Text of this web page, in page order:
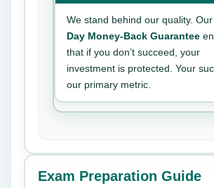
We stand behind our quality. Our
Day Money-Back Guarantee
that if you don’t succeed, your
investment is protected. Your
our primary metric.
Exam Preparation Guide